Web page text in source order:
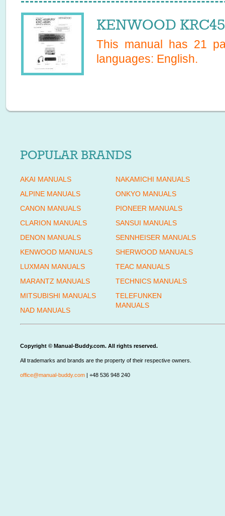
KENWOOD
This manual has 21
languages: English.
POPULAR BRANDS
AKAI MANUALS
ALPINE MANUALS
CANON MANUALS
CLARION MANUALS
DENON MANUALS
KENWOOD MANUALS
LUXMAN MANUALS
MARANTZ MANUALS
MITSUBISHI MANUALS
NAD MANUALS
NAKAMICHI MANUALS
ONKYO MANUALS
PIONEER MANUALS
SANSUI MANUALS
SENNHEISER MANUALS
SHERWOOD MANUALS
TEAC MANUALS
TECHNICS MANUALS
TELEFUNKEN
MANUALS
Copyright © Manual-Buddy.com. All rights reserved.
All trademarks and brands are the property of their respective owners.
office@manual-buddy.com | +48 536 948 240